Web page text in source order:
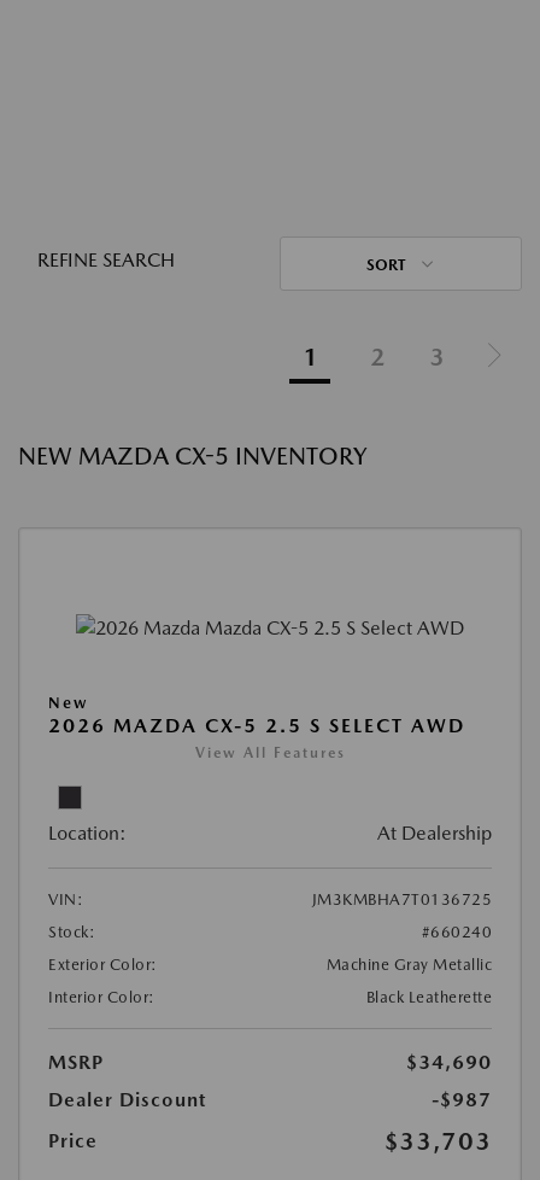
REFINE SEARCH SORT
1 2 3
NEW MAZDA CX-5 INVENTORY
New
2026 MAZDA CX-5 2.5 S SELECT AWD
View All Features
Location: At Dealership
VIN:
JM3KMBHA7T0136725
Stock:
#660240
Exterior Color:
Machine Gray Metallic
Interior Color:
Black Leatherette
MSRP
$34,690
Dealer Discount
-$987
Price
$33,703